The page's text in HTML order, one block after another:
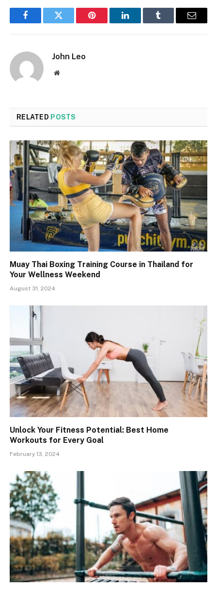
FacebookTwitter Pinterest LinkedInTumblr Email
John Leo
Website
RELATED POSTS
Muay Thai Boxing Training Course in Thailand for
Your Wellness Weekend
August 31, 2024
Unlock Your Fitness Potential: Best Home
Workouts for Every Goal
February 13, 2024